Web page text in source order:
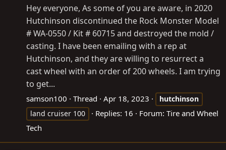
Hey everyone, As some of you are aware, in 2020
Hutchinson discontinued the Rock Monster Model
# WA-0550 / Kit # 60715 and destroyed the mold /
casting. I have been emailing with a rep at
Hutchinson, and they are willing to resurrect a
cast wheel with an order of 200 wheels. I am trying
to get...
samson100 Thread Apr 18, 2023
hutchinson
land cruiser 100
Replies: 16 Forum: Tire and Wheel
Tech